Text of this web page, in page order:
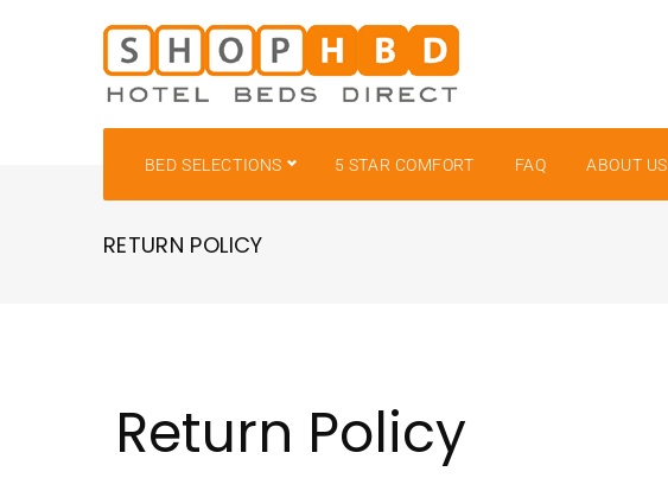
BED SELECTIONS 5 STAR COMFORT FAQ ABOUT US
RETURN POLICY
Return Policy